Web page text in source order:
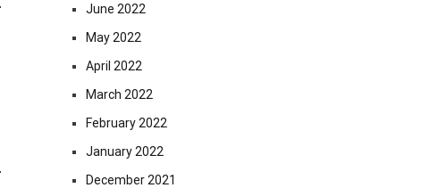
June 2022
May 2022
April 2022
March 2022
February 2022
January 2022
December 2021